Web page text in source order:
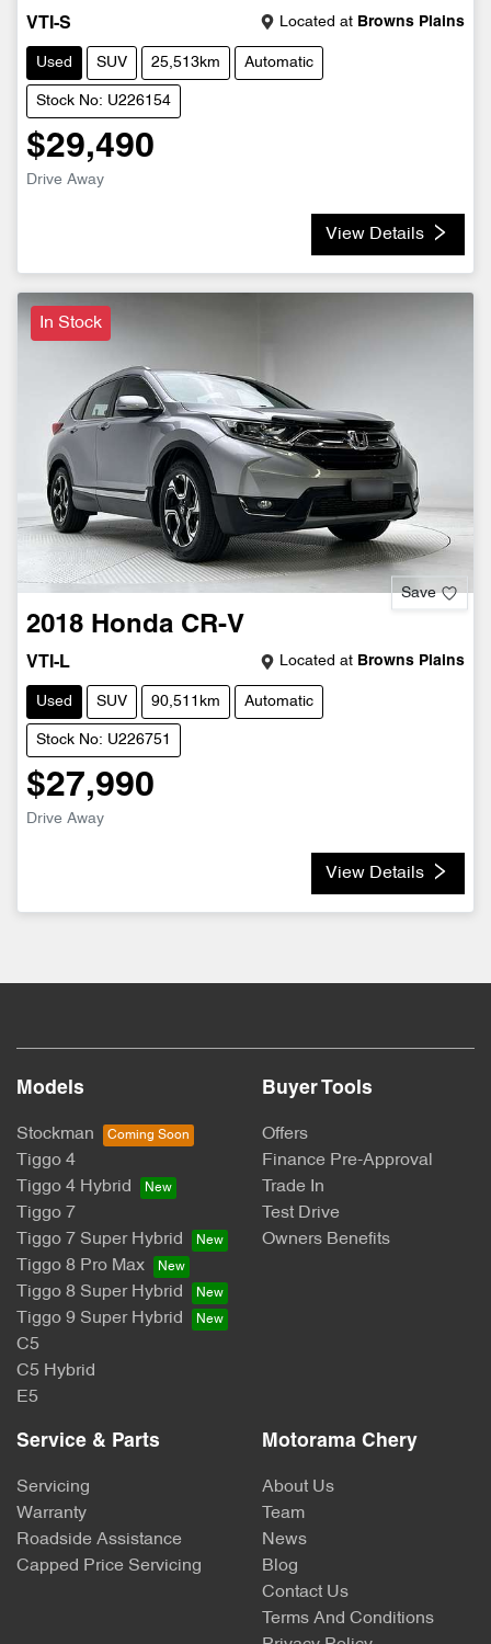
VTI-S Located at Browns Plains
Used SUV 25,513km Automatic
Stock No: U226154
$29,490
Drive Away
View Details
In Stock
Save
2018 Honda CR-V
VTI-L Located at Browns Plains
Used SUV 90,511km Automatic
Stock No: U226751
$27,990
Drive Away
View Details
Models
Stockman
Tiggo 4
Tiggo 4 Hybrid
Tiggo 7
Tiggo 7 Super Hybrid
Tiggo 8 Pro Max
Tiggo 8 Super Hybrid
Tiggo 9 Super Hybrid
C5
C5 Hybrid
E5
Buyer Tools
Offers
Finance Pre-Approval
Trade In
Test Drive
Owners Benefits
Service & Parts
Servicing
Warranty
Roadside Assistance
Capped Price Servicing
Motorama Chery
About Us
Team
News
Blog
Contact Us
Terms And Conditions